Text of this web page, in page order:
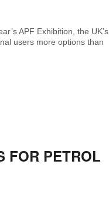
APF Exhibition, the UK’s
users more options than
FOR PETROL